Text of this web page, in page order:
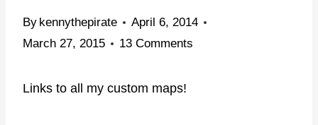
By kennythepirate
April 6, 2014
March 27, 2015
13 Comments
Links to all my custom maps!